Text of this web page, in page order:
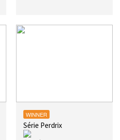
WINNER
Série Perdrix